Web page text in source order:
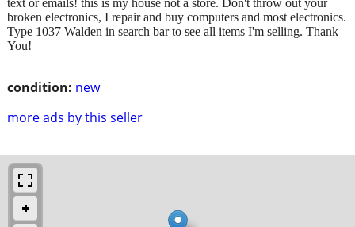
condition: new
more ads by this seller
broken electronics, I repair and buy computers and most electronics.
Type 1037 Walden in search bar to see all items I'm selling. Thank
You!